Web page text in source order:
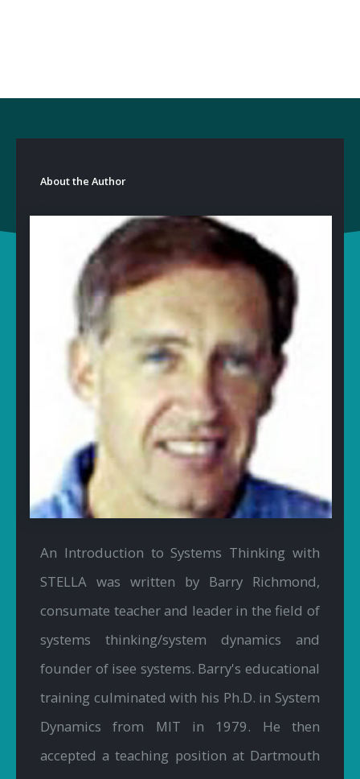
About the Author
An Introduction to Systems Thinking with
STELLA was written by Barry Richmond,
consumate teacher and leader in the field of
systems thinking/system dynamics and
founder of isee systems. Barry's educational
training culminated with his Ph.D. in System
Dynamics from MIT in 1979. He then
accepted a teaching position at Dartmouth